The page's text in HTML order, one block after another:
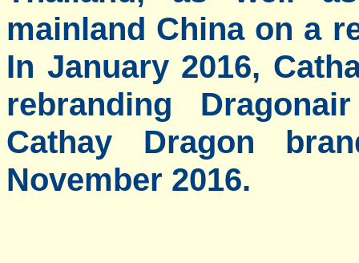
mainland China on a
In January 2016,
rebranding
Cathay Dragon
November 2016.